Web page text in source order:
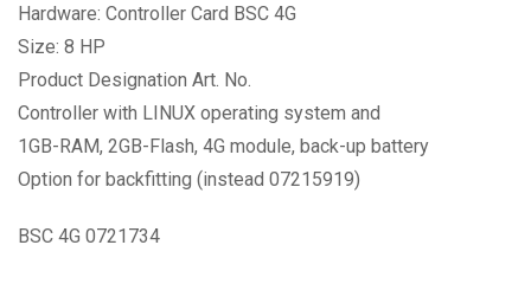
Hardware: Controller Card BSC 4G
Size: 8 HP
Product Designation Art. No.
Controller with LINUX operating system and
1GB-RAM, 2GB-Flash, 4G module, back-up battery
Option for backfitting (instead 07215919)
BSC 4G 0721734